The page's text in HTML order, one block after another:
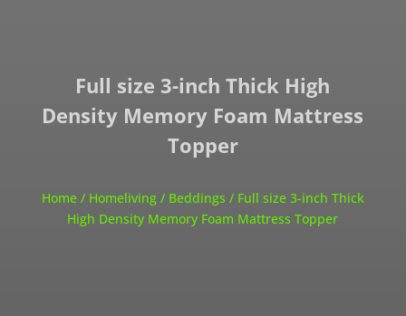
Full size 3-inch Thick High
Density Memory Foam Mattress
Topper
Home/ Homeliving/ Beddings / Full size 3-inch Thick
High Density Memory Foam Mattress Topper